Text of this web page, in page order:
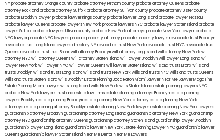
NYprobate attorney Orange countyprobate attorney Putnam countyprobate attorney Queensprobate
attorney Rocklandprobate attorney Suffolkprobate attorney Sullivan countyprobate attorney Ulster county
probate Brooklyn lawyerprobate lawyer Kings countyprobate lawyer Long Islandprobate lawyer Nassau
probate lawyer Queensprobate lawyers New Yorkprobate lawyers NYCprobate lawyer Staten Islandprobate
lawyer Suffolkprobate lawyers Ullivan countyprobate New York attorneysprobate New York lawyerprobate
NYC lawyerprobate NYC lawyersprobate property attorneyprobate property lawyerrevocable trust Brooklyn
revocable trust Long Island lawyers directory NYrevocable trust New Yorkrevocable trust NYCrevocable trust
Queensrevocable trusttrust Bronxwill attorney Brooklynwill attorney Long Islandwill attorney New Yorkwill
attorney NYCwill attorney Queenswill attorney Staten Islandwill lawyer Brooklynwill lawyer Long Islandwill
lawyer New Yorkwill lawyer NYCwill lawyer Queenswill lawyer Staten Islandwills and trusts BronxWills and
trusts Brooklynwills and trusts Long Islandwills and trusts New Yorkwills and trusts NYCwills and trusts Queens
wills and trusts Staten Islandwills BrooklynEstate Planning Boca RatonMiami Lawyer Near MeLawyer Magazine
Estate Planning Miami Lawyerwills Long Islandwills New Yorkwills Staten Islandestate planning lawyers NYC
probate New York lawyerstrust and estate law firmsestate planning attorneys Brooklynestate planning
lawyers Brooklynestate planning Brooklynestate planning New York attorneyestate planning New York
attorneysestate planning attorney Brooklynestate planning New York lawyerestate planning New York lawyers
guardianship attorney Brooklynguardianship attorney Long Islandguardianship attorney New Yorkguardianship
attorney NYCguardianship attorney Queensguardianship attorney Staten Islandguardianship lawyer Brooklyn
guardianship lawyer Long Islandguardianship lawyer New YorkEstate Planning Lawyer NYCguardianship lawyer
Queensguardianship lawyer Staten IslandNear Me Dental Near Me Lawyers